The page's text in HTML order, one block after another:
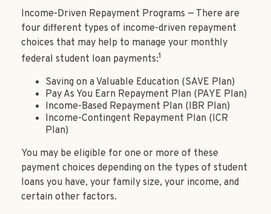
Income-Driven Repayment Programs — There are
four different types of income-driven repayment
choices that may help to manage your monthly
federal student loan payments:1
Saving on a Valuable Education (SAVE Plan)
Pay As You Earn Repayment Plan (PAYE Plan)
Income-Based Repayment Plan (IBR Plan)
Income-Contingent Repayment Plan (ICR
Plan)
You may be eligible for one or more of these
payment choices depending on the types of student
loans you have, your family size, your income, and
certain other factors.